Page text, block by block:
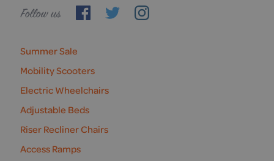
Follow
Summer Sale
Mobility Scooters
Electric Wheelchairs
Adjustable Beds
Riser Recliner Chairs
Access Ramps